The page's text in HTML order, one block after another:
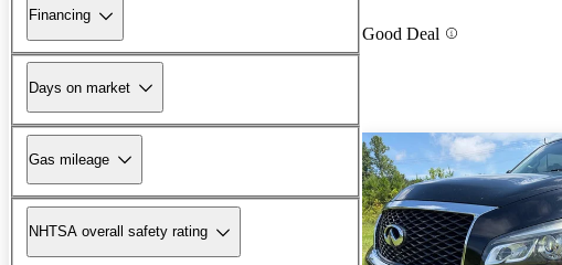
Financing
Days on market
Gas mileage
NHTSA overall safety rating
Good Deal